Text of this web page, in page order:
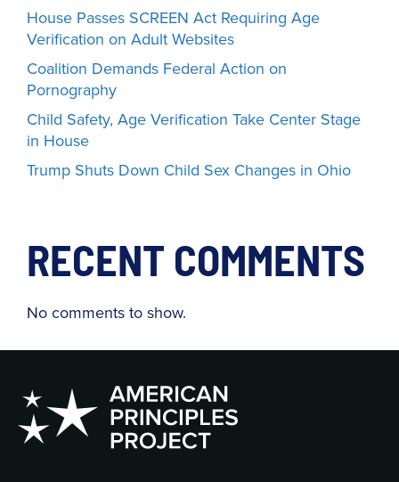
House Passes SCREEN Act Requiring Age
Verification on Adult Websites
Coalition Demands Federal Action on
Pornography
Child Safety, Age Verification Take Center Stage
in House
Trump Shuts Down Child Sex Changes in Ohio
RECENT COMMENTS
No comments to show.